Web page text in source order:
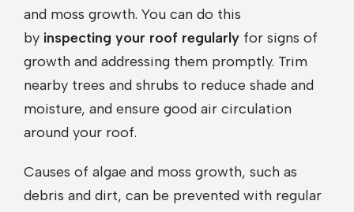
and moss growth. You can do this
by inspecting your roof regularly for signs of
growth and addressing them promptly. Trim
nearby trees and shrubs to reduce shade and
moisture, and ensure good air circulation
around your roof.
Causes of algae and moss growth, such as
debris and dirt, can be prevented with regular